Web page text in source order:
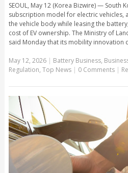
SEOUL, May 12 (Korea Bizwire) — South
subscription model for electric vehicles,
the vehicle body while leasing the
cost of EV ownership. The Ministry of
said Monday that its mobility innovation
May 12, 2026| Battery Business,
Regulation, Top News | 0 Comments |